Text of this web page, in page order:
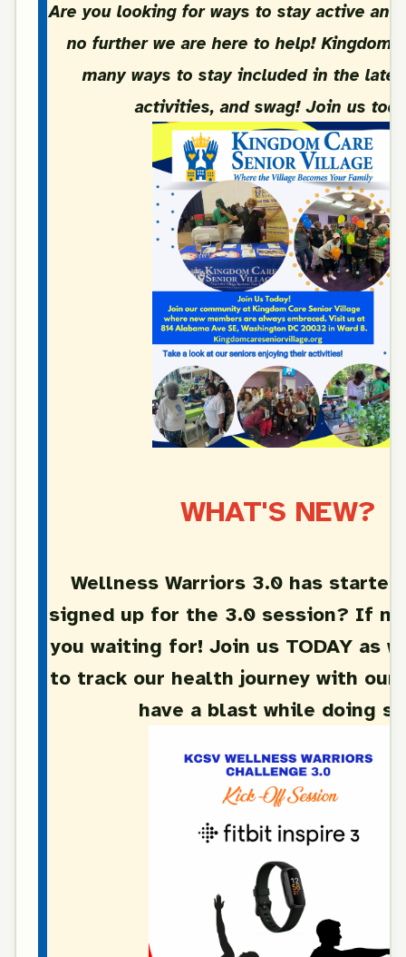
Are you looking for ways to stay active and
no further we are here to help! Kingdom
many ways to stay included in the
activities, and swag! Join us
WHAT'S NEW?
Wellness Warriors 3.0 has
signed up for the 3.0 session? If
you waiting for! Join us TODAY as
to track our health journey with
have a blast while doing